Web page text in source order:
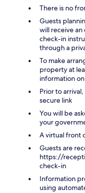
There is no
Guests
will receive
check-in
through a
To make
property at
information
Prior to
secure link
You will be
your
A virtual front
Guests are
https://
check-in
Information
using